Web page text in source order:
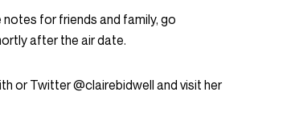
for friends and family, go
after the air date.
or Twitter @clairebidwell and visit her